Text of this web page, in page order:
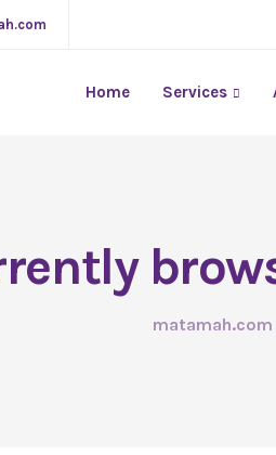
Home Services
matamah.com